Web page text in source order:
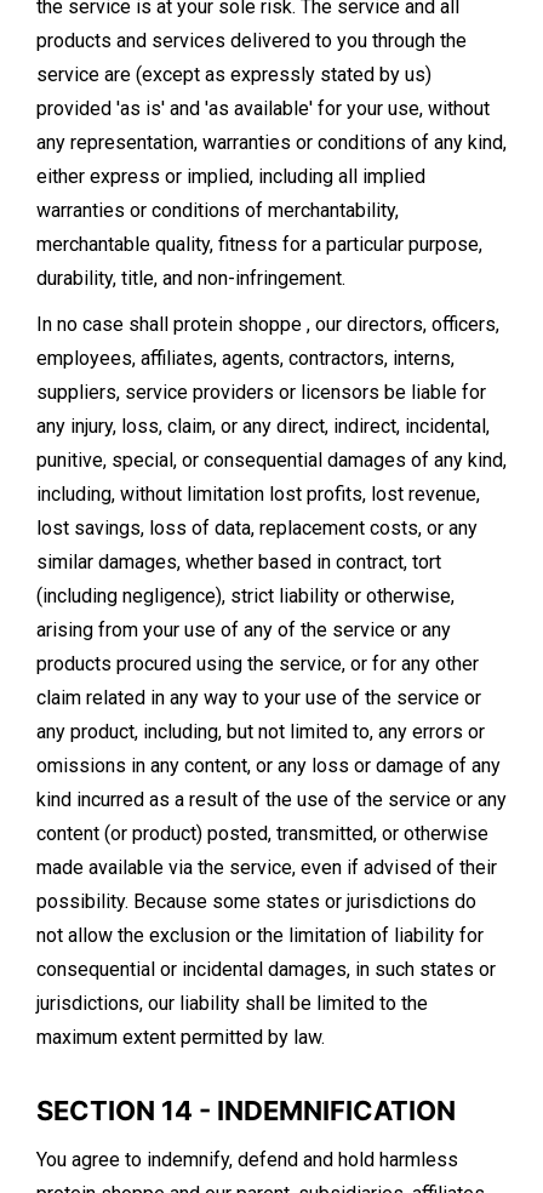
the service is at your sole risk. The service and all
products and services delivered to you through the
service are (except as expressly stated by us)
provided 'as is' and 'as available' for your use, without
any representation, warranties or conditions of any kind,
either express or implied, including all implied
warranties or conditions of merchantability,
merchantable quality, fitness for a particular purpose,
durability, title, and non-infringement.
In no case shall protein shoppe , our directors, officers,
employees, affiliates, agents, contractors, interns,
suppliers, service providers or licensors be liable for
any injury, loss, claim, or any direct, indirect, incidental,
punitive, special, or consequential damages of any kind,
including, without limitation lost profits, lost revenue,
lost savings, loss of data, replacement costs, or any
similar damages, whether based in contract, tort
(including negligence), strict liability or otherwise,
arising from your use of any of the service or any
products procured using the service, or for any other
claim related in any way to your use of the service or
any product, including, but not limited to, any errors or
omissions in any content, or any loss or damage of any
kind incurred as a result of the use of the service or any
content (or product) posted, transmitted, or otherwise
made available via the service, even if advised of their
possibility. Because some states or jurisdictions do
not allow the exclusion or the limitation of liability for
consequential or incidental damages, in such states or
jurisdictions, our liability shall be limited to the
maximum extent permitted by law.
SECTION 14 - INDEMNIFICATION
You agree to indemnify, defend and hold harmless